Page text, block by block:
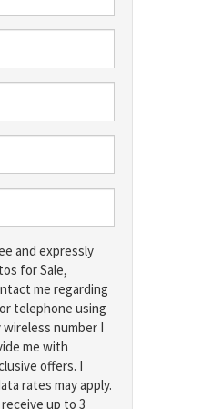
and expressly
for Sale,
me regarding
telephone using
number I
me with
offers. I
rates may apply.
up to 3